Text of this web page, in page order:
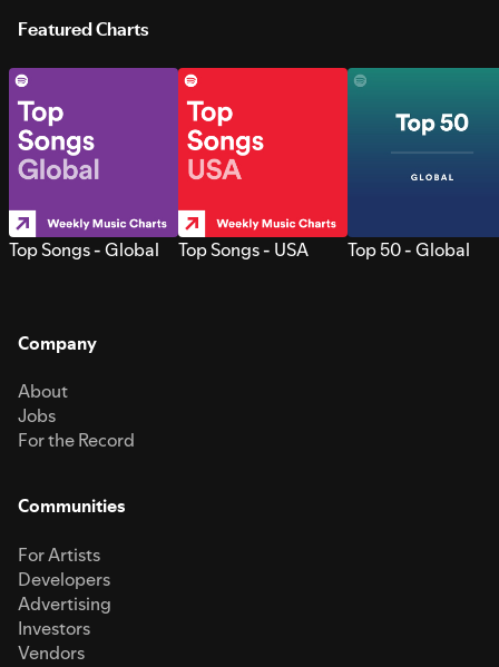
Featured Charts
Top Songs - Global Top Songs - USA Top 50 - Global
Company
About
Jobs
For the Record
Communities
For Artists
Developers
Advertising
Investors
Vendors